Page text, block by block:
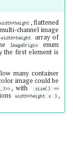
, flattened
channel image
width*height
array of
ImageOrigin
enum
the first element is
many container
image could be
, with
.size() ==
width*height x 3 ,